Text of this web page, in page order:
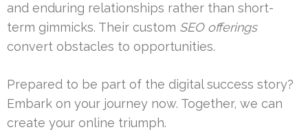
and enduring relationships rather than short-
term gimmicks. Their custom SEO offerings
convert obstacles to opportunities.
Prepared to be part of the digital success story?
Embark on your journey now. Together, we can
create your online triumph.